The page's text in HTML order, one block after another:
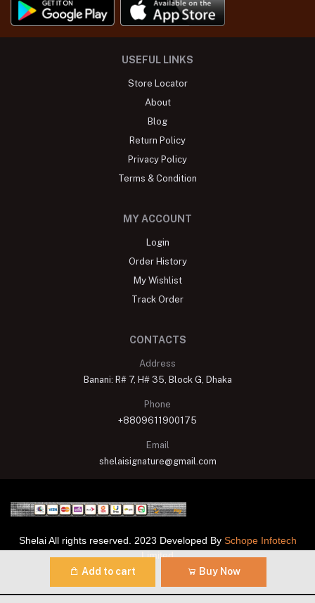
Add to cart Buy Now
USEFUL LINKS
Store Locator
About
Blog
Return Policy
Privacy Policy
Terms & Condition
MY ACCOUNT
Login
Order History
My Wishlist
Track Order
CONTACTS
Address
Banani: R# 7, H# 35, Block G, Dhaka
Phone
+8809611900175
Email
shelaisignature@gmail.com
Shelai All rights reserved. 2023 Developed By Schope Infotech
Limited